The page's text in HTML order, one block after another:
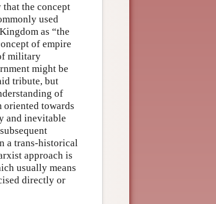
the concept
used
as “the
of empire
military
might be
tribute, but
of
oriented towards
and inevitable
a trans-historical
approach is
usually means
directly or